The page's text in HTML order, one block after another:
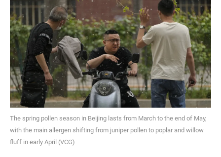
The spring pollen season in Beijing lasts from March to the end of May,
with the main allergen shifting from juniper pollen to poplar and willow
fluff in early April (VCG)